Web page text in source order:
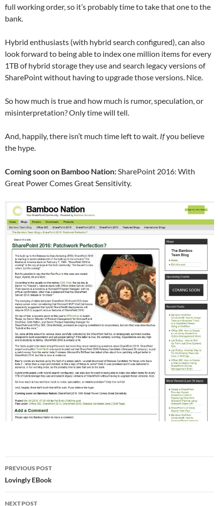
full working order, so it’s probably time to take that one to the
bank.
Hybrid enthusiasts (with hybrid search configured), can also
look forward to being able to index one million items for every
1TB of hybrid storage they use and search legacy versions of
SharePoint without having to upgrade those versions. Nice.
So how much is true and how much is rumor, speculation, or
misinterpretation? Only time will tell.
And, happily, there isn’t much time left to wait. Ifyou believe
the hype.
Coming soon on Bamboo Nation:SharePoint 2016: With
Great Power Comes Great Sensitivity.
Post
navigation
PREVIOUS POST
Lovingly EBook
NEXT POST